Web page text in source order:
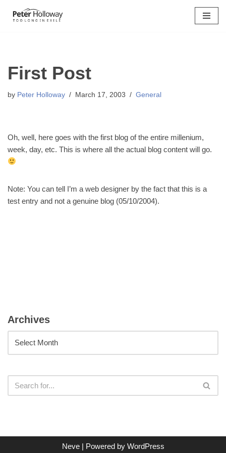
First Post
by Peter Holloway March 17, 2003 General
Oh, well, here goes with the first blog of the entire millenium,
week, day, etc. This is where all the actual blog content will go.
Note: You can tell I’m a web designer by the fact that this is a
test entry and not a genuine blog (05/10/2004).
Archives
Neve| Powered by WordPress